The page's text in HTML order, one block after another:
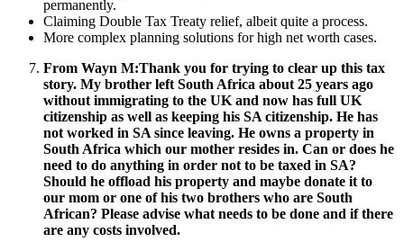
permanently.
Claiming Double Tax Treaty relief, albeit quite a process.
More complex planning solutions for high net worth cases.
From Wayn M:Thank you for trying to clear up this tax
story. My brother left South Africa about 25 years ago
without immigrating to the UK and now has full UK
citizenship as well as keeping his SA citizenship. He has
not worked in SA since leaving. He owns a property in
South Africa which our mother resides in. Can or does he
need to do anything in order not to be taxed in SA?
Should he offload his property and maybe donate it to
our mom or one of his two brothers who are South
African? Please advise what needs to be done and if there
are any costs involved.